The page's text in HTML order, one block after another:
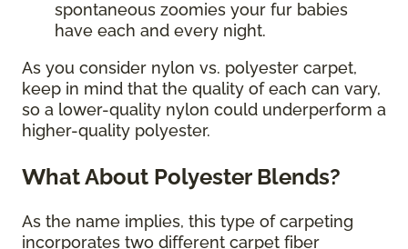
spontaneous zoomies your fur babies
have each and every night.
As you consider nylon vs. polyester carpet,
keep in mind that the quality of each can vary,
so a lower-quality nylon could underperform a
higher-quality polyester.
What About Polyester Blends?
As the name implies, this type of carpeting
incorporates two different carpet fiber